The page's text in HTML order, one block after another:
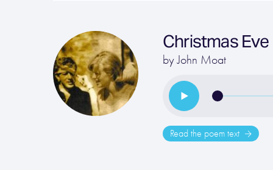
Christmas Eve
byJohn Moat
Read the poem text